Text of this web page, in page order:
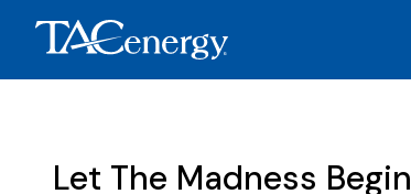
Let The Madness Begin